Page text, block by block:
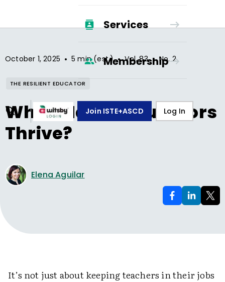
Services
Membership
Join ISTE+ASCD Log In
October 1, 2025 • 5 min (est.) • Vol.83 • No.2
THE RESILIENT EDUCATOR
What Makes Educators
Thrive?
Elena Aguilar
It’s not just about keeping teachers in their jobs